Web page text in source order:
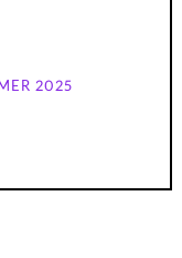
2025